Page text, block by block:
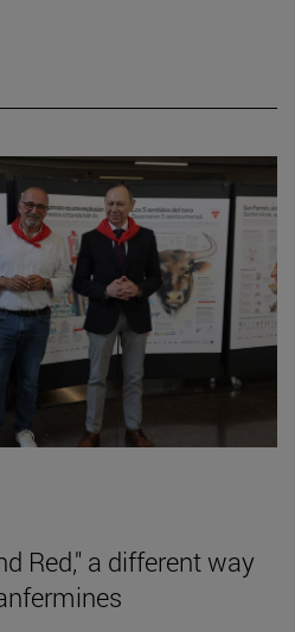
Red," a different way